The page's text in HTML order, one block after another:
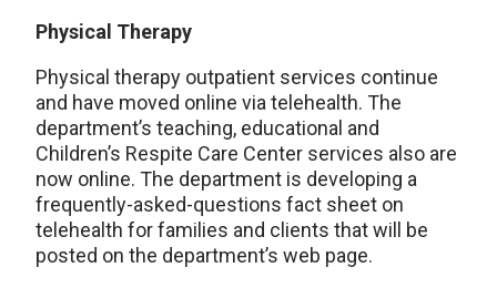
Physical Therapy
Physical therapy outpatient services continue
and have moved online via telehealth. The
department’s teaching, educational and
Children’s Respite Care Center services also are
now online. The department is developing a
frequently-asked-questions fact sheet on
telehealth for families and clients that will be
posted on the department’s web page.